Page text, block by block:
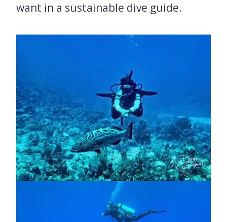
want in a sustainable dive guide.